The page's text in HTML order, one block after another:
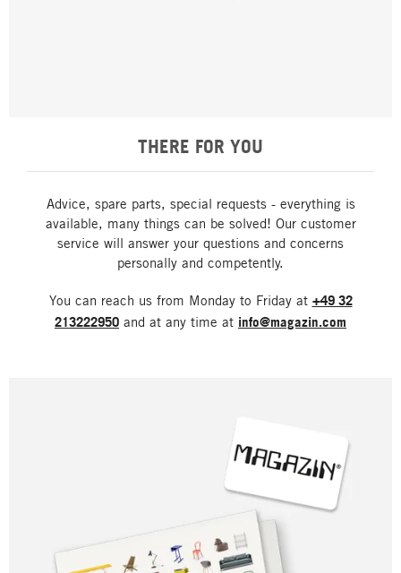
THERE FOR YOU
Advice, spare parts, special requests - everything is
available, many things can be solved! Our customer
service will answer your questions and concerns
personally and competently.
You can reach us from Monday to Friday at +49 32
213222950 and at any time at info@magazin.com